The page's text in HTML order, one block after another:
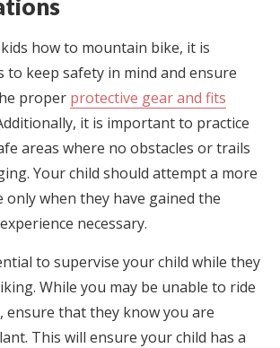
how to mountain bike, it is
to keep safety in mind and ensure
proper protective gear and fits
it is important to practice
areas where no obstacles or trails
Your child should attempt a more
only when they have gained the
necessary.
to supervise your child while they
While you may be unable to ride
ensure that they know you are
This will ensure your child has a